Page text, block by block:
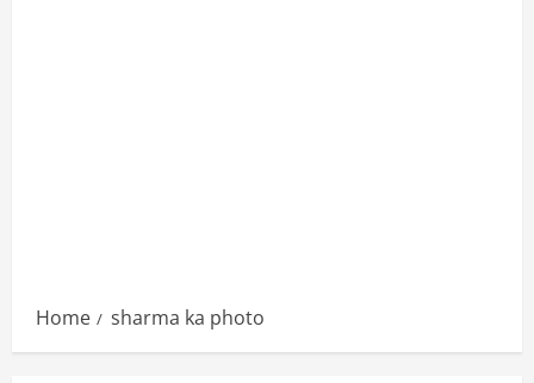
Home sharma ka photo